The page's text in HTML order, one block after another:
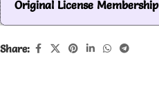
Original License Membership
Share: